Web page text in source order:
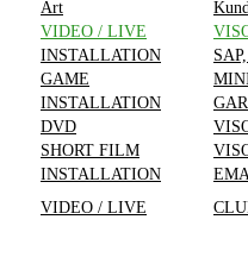
Art
VIDEO / LIVE
INSTALLATION
GAME
INSTALLATION
DVD
SHORT FILM
INSTALLATION
VIDEO / LIVE